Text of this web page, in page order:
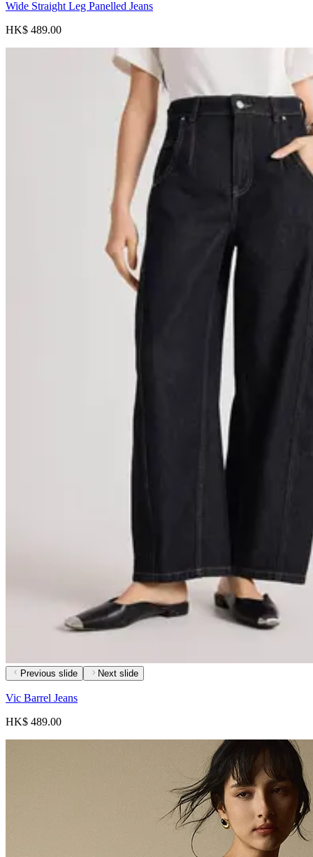
Wide Straight Leg Panelled Jeans
HK$ 489.00
Previous slide Next slide
Vic Barrel Jeans
HK$ 489.00